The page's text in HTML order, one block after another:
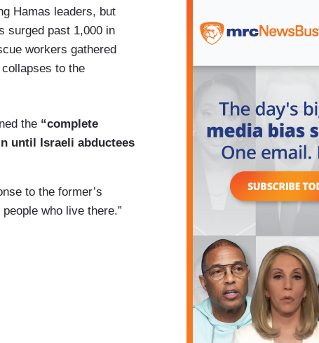
Hamas leaders, but
surged past 1,000 in
workers gathered
to the
the “complete
until Israeli abductees
to the former’s
who live there.”